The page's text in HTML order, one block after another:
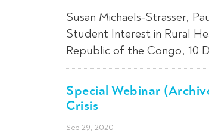
Susan Michaels-Strasser,
Student Interest in Rural
Republic of the Congo, 10
Special Webinar
Crisis
Sep 29, 2020